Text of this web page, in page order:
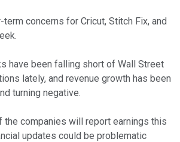
term concerns for Cricut, Stitch Fix, and
have been falling short of Wall Street
lately, and revenue growth has been
turning negative.
the companies will report earnings this
updates could be problematic